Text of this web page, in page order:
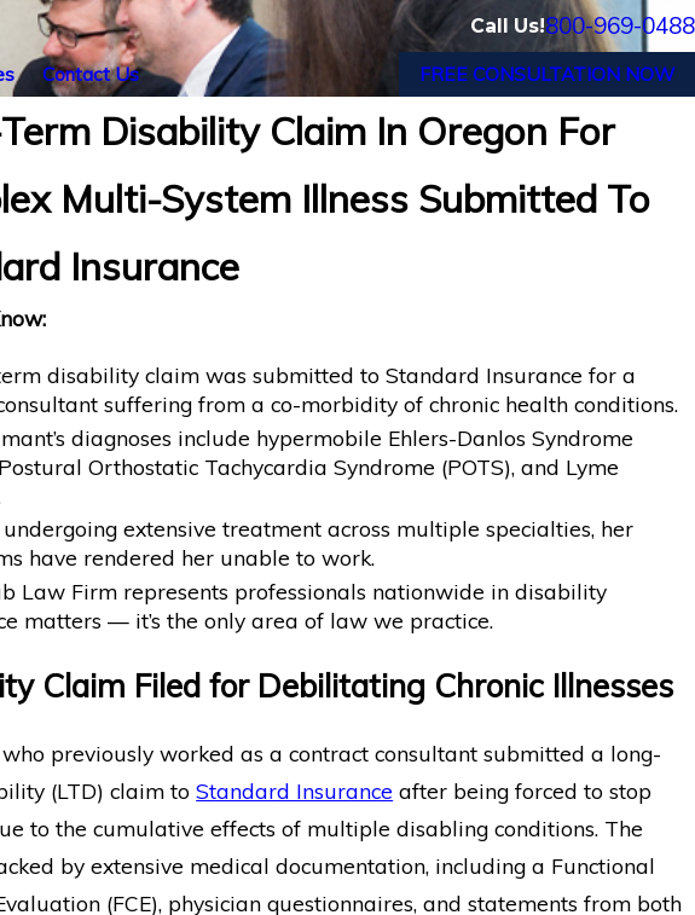
Call Us!800-969-0488
Contact Us FREE CONSULTATION NOW
Disability Claim In Oregon For
Multi-System Illness Submitted To
Insurance
disability claim was submitted to Standard Insurance for a
suffering from a co-morbidity of chronic health conditions.
diagnoses include hypermobile Ehlers-Danlos Syndrome
Postural Orthostatic Tachycardia Syndrome (POTS), and Lyme
extensive treatment across multiple specialties, her
have rendered her unable to work.
Law Firm represents professionals nationwide in disability
matters — it’s the only area of law we practice.
Claim Filed for Debilitating Chronic Illnesses
previously worked as a contract consultant submitted a long-
(LTD) claim toStandard Insurance after being forced to stop
to the cumulative effects of multiple disabling conditions. The
by extensive medical documentation, including a Functional
(FCE), physician questionnaires, and statements from both
After Sudden Termination by LINA